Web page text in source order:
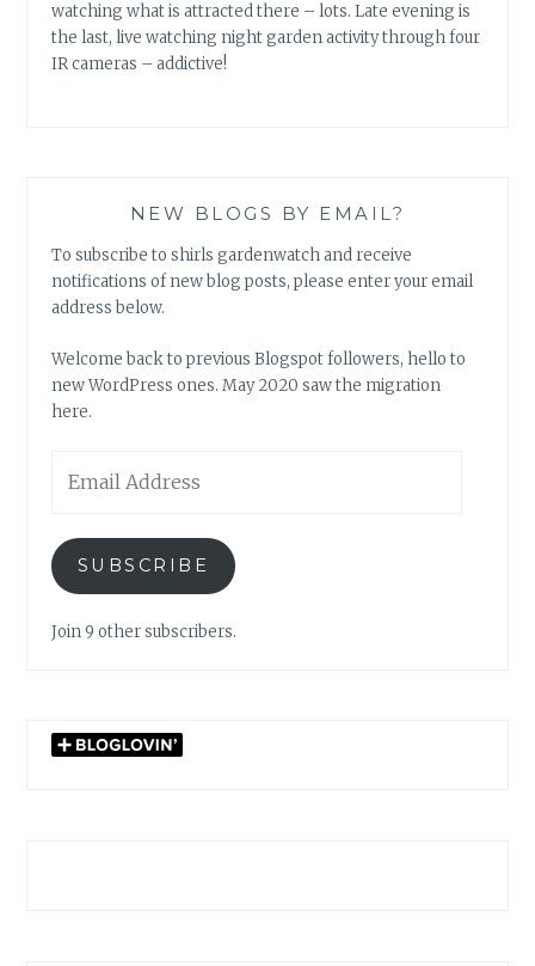
watching what is attracted there – lots. Late evening is
the last, live watching night garden activity through four
IR cameras – addictive!
NEW BLOGS BY EMAIL?
To subscribe to shirls gardenwatch and receive
notifications of new blog posts, please enter your email
address below.
Welcome back to previous Blogspot followers, hello to
new WordPress ones. May 2020 saw the migration
here.
Address
SUBSCRIBE
Join 9 other subscribers.